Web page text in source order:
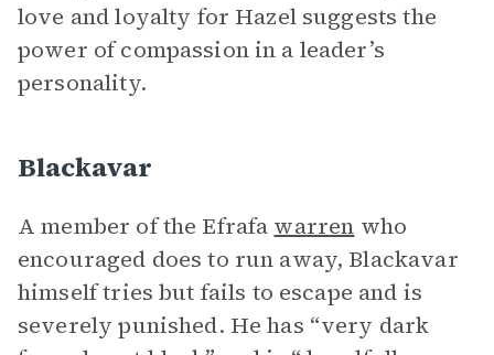
love and loyalty for Hazel suggests the
power of compassion in a leader’s
personality.
Blackavar
A member of the Efrafa warren who
encouraged does to run away, Blackavar
himself tries but fails to escape and is
severely punished. He has “very dark